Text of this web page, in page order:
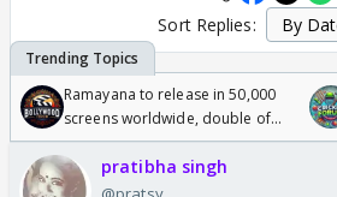
Sort Replies:
Ramayana to release in 50,000
screens worldwide, double of
Odyssey
pratibha singh